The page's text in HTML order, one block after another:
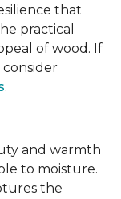
that
practical
of wood. If
.
and warmth
to moisture.
the